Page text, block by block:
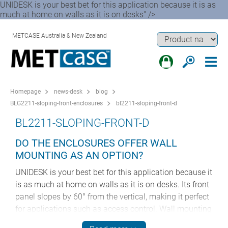
UNIDESK is your best bet for this application because it is as
much at home on walls as it is on desks" />
METCASE Australia & New Zealand
Homepage news-desk
blog
BLG2211-sloping-front-enclosures
bl2211-sloping-front-d
BL2211-SLOPING-FRONT-D
DO THE ENCLOSURES OFFER WALL
MOUNTING AS AN OPTION?
UNIDESK is your best bet for this application because it
is as much at home on walls as it is on desks. Its front
panel slopes by 60° from the vertical, making it perfect
for applications such as access control. Wall mounting
kits are available as accessories for all three sizes of